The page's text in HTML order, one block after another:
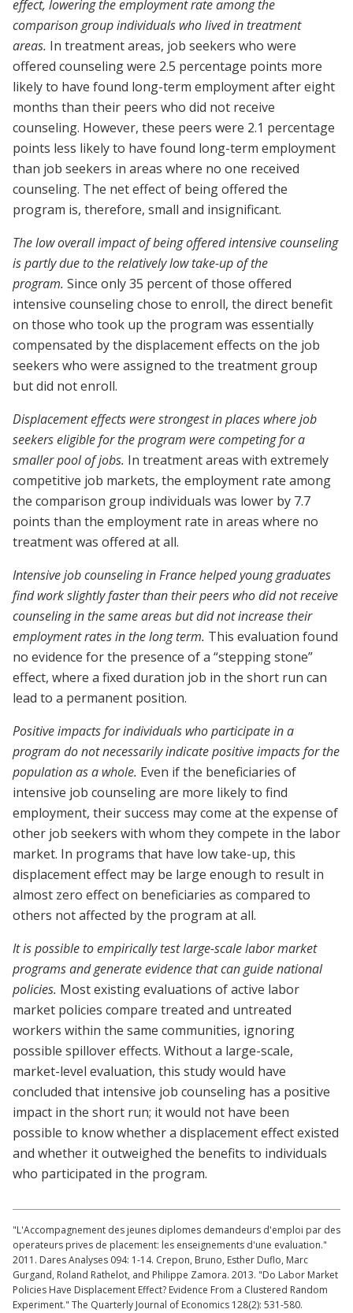
effect, lowering the employment rate among the
comparison group individuals who lived in treatment
areas. In treatment areas, job seekers who were
offered counseling were 2.5 percentage points more
likely to have found long-term employment after eight
months than their peers who did not receive
counseling. However, these peers were 2.1 percentage
points less likely to have found long-term employment
than job seekers in areas where no one received
counseling. The net effect of being offered the
program is, therefore, small and insignificant.
The low overall impact of being offered intensive counseling
is partly due to the relatively low take-up of the
program. Since only 35 percent of those offered
intensive counseling chose to enroll, the direct benefit
on those who took up the program was essentially
compensated by the displacement effects on the job
seekers who were assigned to the treatment group
but did not enroll.
Displacement effects were strongest in places where job
seekers eligible for the program were competing for a
smaller pool of jobs. In treatment areas with extremely
competitive job markets, the employment rate among
the comparison group individuals was lower by 7.7
points than the employment rate in areas where no
treatment was offered at all.
Intensive job counseling in France helped young graduates
find work slightly faster than their peers who did not receive
counseling in the same areas but did not increase their
employment rates in the long term. This evaluation found
no evidence for the presence of a “stepping stone”
effect, where a fixed duration job in the short run can
lead to a permanent position.
Positive impacts for individuals who participate in a
program do not necessarily indicate positive impacts for the
population as a whole. Even if the beneficiaries of
intensive job counseling are more likely to find
employment, their success may come at the expense of
other job seekers with whom they compete in the labor
market. In programs that have low take-up, this
displacement effect may be large enough to result in
almost zero effect on beneficiaries as compared to
others not affected by the program at all.
It is possible to empirically test large-scale labor market
programs and generate evidence that can guide national
policies. Most existing evaluations of active labor
market policies compare treated and untreated
workers within the same communities, ignoring
possible spillover effects. Without a large-scale,
market-level evaluation, this study would have
concluded that intensive job counseling has a positive
impact in the short run; it would not have been
possible to know whether a displacement effect existed
and whether it outweighed the benefits to individuals
who participated in the program.
"L'Accompagnement des jeunes diplomes demandeurs d'emploi par des
operateurs prives de placement: les enseignements d'une evaluation."
2011. Dares Analyses 094: 1-14. Crepon, Bruno, Esther Duflo, Marc
Gurgand, Roland Rathelot, and Philippe Zamora. 2013. "Do Labor Market
Policies Have Displacement Effect? Evidence From a Clustered Random
Experiment." The Quarterly Journal of Economics 128(2): 531-580.